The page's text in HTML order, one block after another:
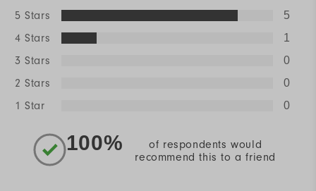
5 Stars 5
4 Stars 1
3 Stars 0
2 Stars 0
1 Star 0
100%
of respondents would
recommend this to a friend